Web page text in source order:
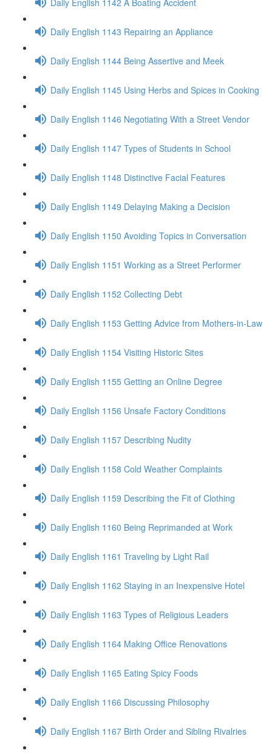
Daily English 1143 Repairing an Appliance
Daily English 1144 Being Assertive and Meek
Daily English 1145 Using Herbs and Spices in Cooking
Daily English 1146 Negotiating With a Street Vendor
Daily English 1147 Types of Students in School
Daily English 1148 Distinctive Facial Features
Daily English 1149 Delaying Making a Decision
Daily English 1150 Avoiding Topics in Conversation
Daily English 1151 Working as a Street Performer
Daily English 1152 Collecting Debt
Daily English 1153 Getting Advice from Mothers-in-Law
Daily English 1154 Visiting Historic Sites
Daily English 1155 Getting an Online Degree
Daily English 1156 Unsafe Factory Conditions
Daily English 1157 Describing Nudity
Daily English 1158 Cold Weather Complaints
Daily English 1159 Describing the Fit of Clothing
Daily English 1160 Being Reprimanded at Work
Daily English 1161 Traveling by Light Rail
Daily English 1162 Staying in an Inexpensive Hotel
Daily English 1163 Types of Religious Leaders
Daily English 1164 Making Office Renovations
Daily English 1165 Eating Spicy Foods
Daily English 1166 Discussing Philosophy
Daily English 1167 Birth Order and Sibling Rivalries